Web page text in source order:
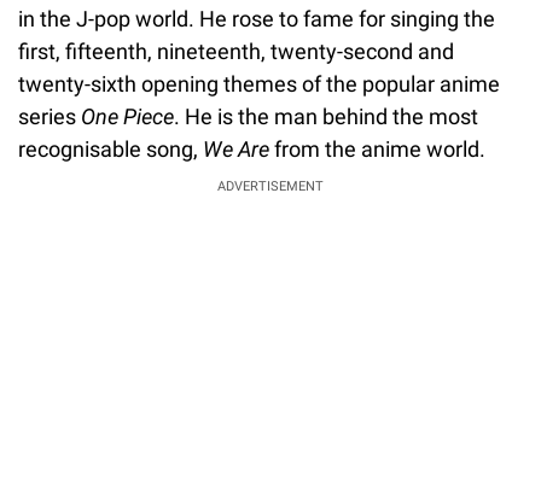
in the J-pop world. He rose to fame for singing the
first, fifteenth, nineteenth, twenty-second and
twenty-sixth opening themes of the popular anime
series One Piece. He is the man behind the most
recognisable song, We Arefrom the anime world.
ADVERTISEMENT